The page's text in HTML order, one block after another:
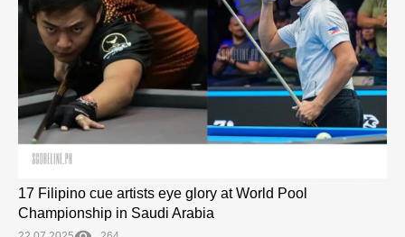
17 Filipino cue artists eye glory at World Pool
Championship in Saudi Arabia